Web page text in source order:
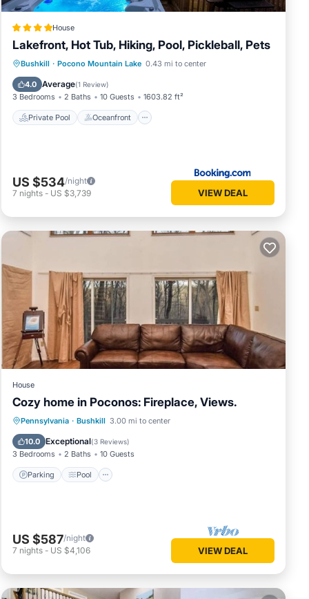
for
This
The
this
visit.
House
Lakefront, Hot Tub, Hiking, Pool, Pickleball, Pets
Bushkill · Pocono Mountain Lake 0.43 mi to center
4.0 Average(1 Review)
3 Bedrooms 2 Baths 10 Guests 1603.82 ft²
Private Pool Oceanfront
Private Pool Oceanfront
Hot Tub
Parking
US $534/night
7 nights - US $3,739 VIEW DEAL
House
Cozy home in Poconos: Fireplace, Views.
Pennsylvania · Bushkill 3.00 mi to center
10.0 Exceptional(3 Reviews)
3 Bedrooms 2 Baths 10 Guests
Parking Pool
Parking Pool
Balcony/Terrace
Kitchen
US $587/night
7 nights - US $4,106 VIEW DEAL